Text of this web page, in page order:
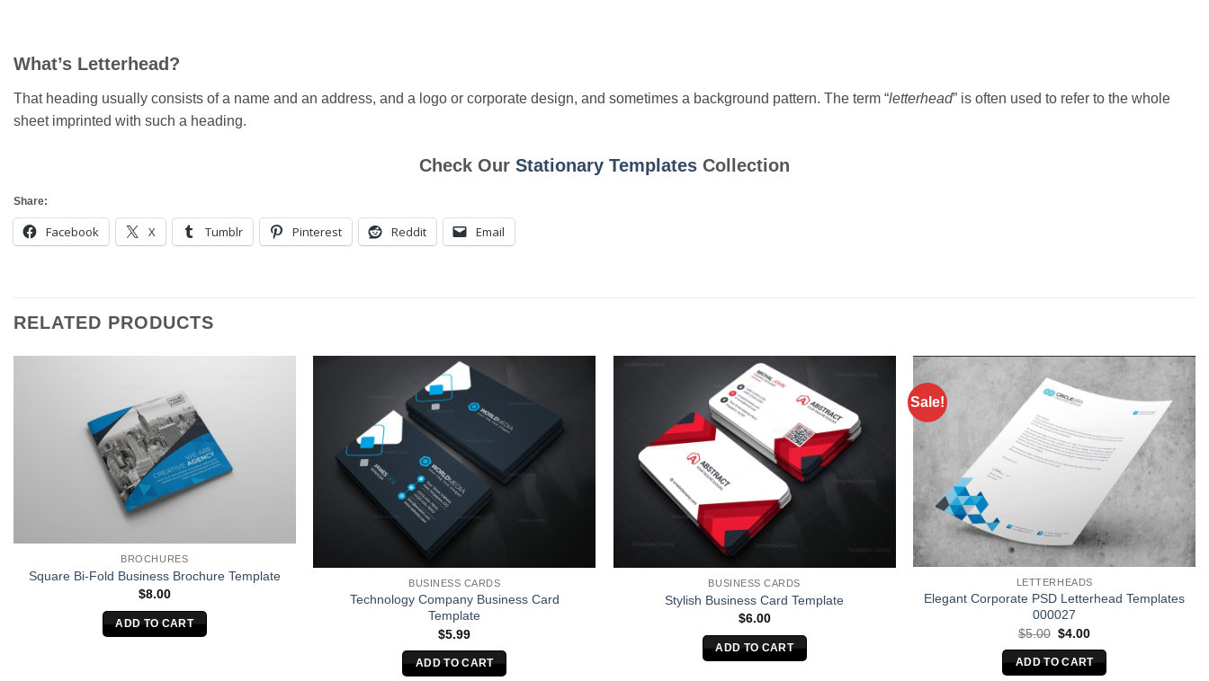
What’s Letterhead?
That heading usually consists of a name and an address, and a logo or corporate design, and sometimes a background pattern. The term “letterhead” is often used to refer to the whole
sheet imprinted with such a heading.
Check Our Stationary Templates Collection
Share:
Facebook X Tumblr Pinterest Reddit Email
RELATED PRODUCTS
BROCHURES
Square Bi-Fold Business Brochure Template
$8.00
ADD TO CART
BUSINESS CARDS
Technology Company Business Card
Template
$5.99
ADD TO CART
BUSINESS CARDS
Stylish Business Card Template
$6.00
ADD TO CART
Sale!
LETTERHEADS
Elegant Corporate PSD Letterhead Templates
000027
$5.00 Original
was:
$5.00.
$4.00Current
is:
$4.00.
ADD TO CART